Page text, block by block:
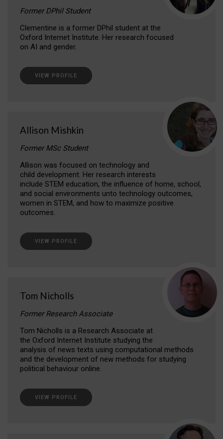
Former DPhil Student
Clementine is a former DPhil student at the
Oxford Internet Institute. Her research focused
on AI and gender.
VIEW PROFILE
Allison Mishkin
Former MSc Student
Allison was focused on technology and
child development. Her research interests
include STEM education, the influence of home, school,
and social environments unto technology outcomes,
women in STEM, and how to maximize positive
outcomes.
VIEW PROFILE
Tom Nicholls
Former Research Associate
Tom Nicholls is a Research Associate at
the Oxford Internet Institute studying the
analysis of news texts using computational methods
and the development of new methods for studying
political behaviour online.
VIEW PROFILE